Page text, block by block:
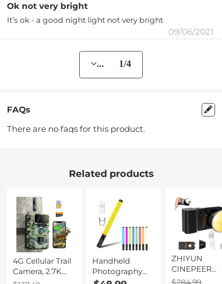
Ok not very bright
It’s ok - a good night light not very bright
09/06/2021
... 1/4
FAQs
There are no faqs for this product.
Related products
4G Cellular Trail
Camera, 2.7K
Videos 32MP
Handheld
Photography
Light Stick, Dual
ZHIYUN
CINEPEER
CX100 100W